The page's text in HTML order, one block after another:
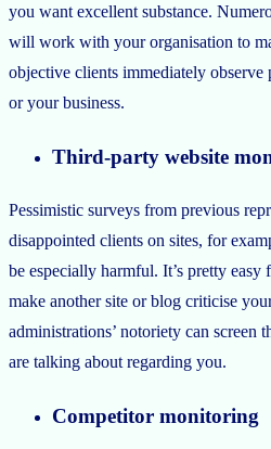
you want excellent substance.
will work with your organisation to
objective clients immediately observe
or your business.
Third-party website
Pessimistic surveys from previous
disappointed clients on sites, for
be especially harmful. It’s pretty
make another site or blog criticise
administrations’ notoriety can screen
are talking about regarding you.
Competitor monitoring